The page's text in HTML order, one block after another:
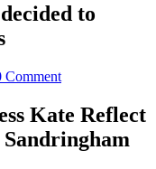
to
Comment
Kate Reflect